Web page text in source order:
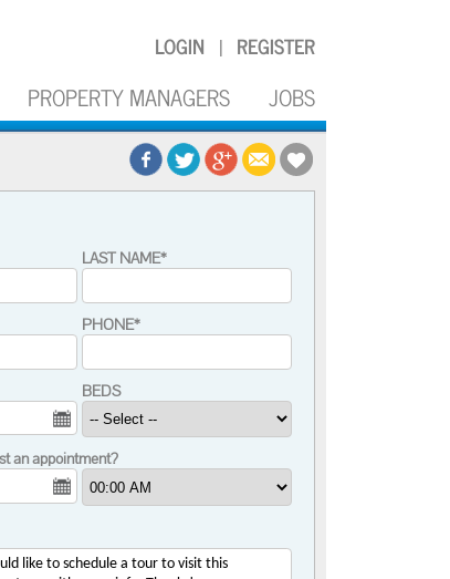
LOGIN | REGISTER
PROPERTY MANAGERS JOBS
LAST NAME*
PHONE*
BEDS
an appointment?